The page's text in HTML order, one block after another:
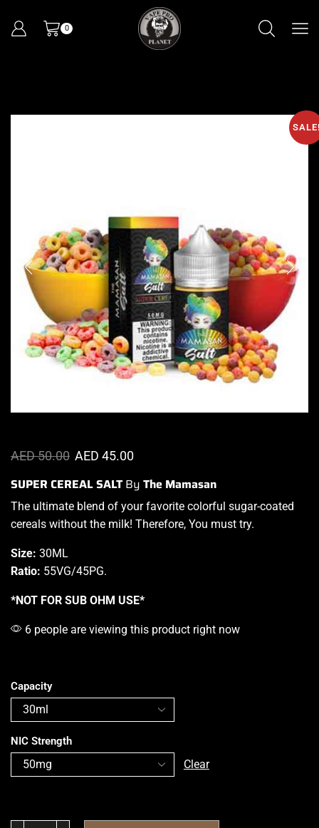
0
AED50.00 AED 45.00
SUPER CEREAL SALTBy The Mamasan
The ultimate blend of your favorite colorful sugar-coated
cereals without the milk! Therefore, You must try.
Size: 30ML
Ratio: 55VG/45PG.
*NOT FOR SUB OHM USE*
6 people are viewing this product right now
Capacity
NIC Strength
Clear